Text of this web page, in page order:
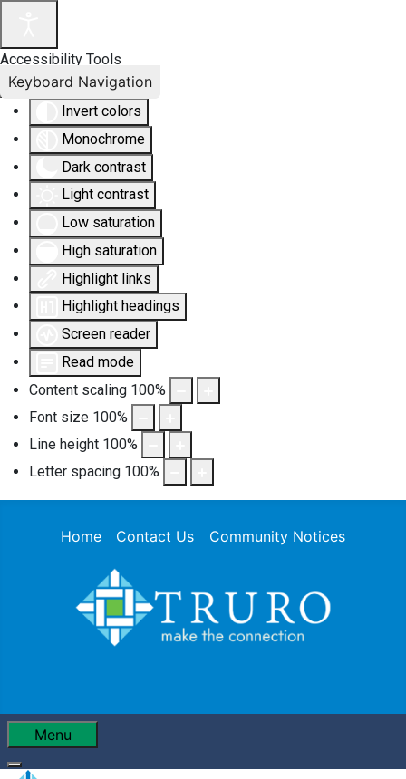
Accessibility Tools
Invert colors
Monochrome
Dark contrast
Light contrast
Low saturation
High saturation
Highlight links
Highlight headings
Screen reader
Read mode
Content scaling 100%
Font size 100%
Line height 100%
Letter spacing 100%
Keyboard Navigation
Home Contact Us Community Notices
Menu